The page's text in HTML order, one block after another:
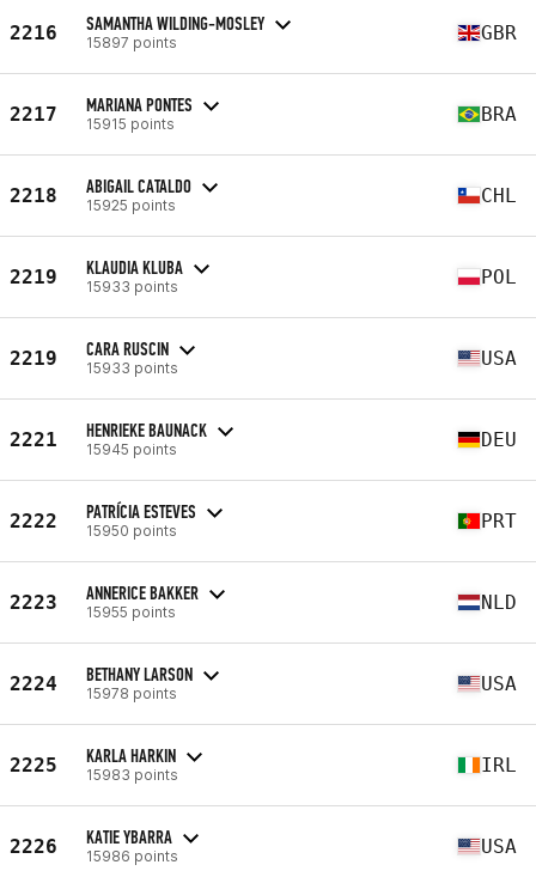
2216 SAMANTHA WILDING-MOSLEY
15897 points GBR
2217 MARIANA PONTES
15915 points BRA
2218 ABIGAIL CATALDO
15925 points CHL
2219 KLAUDIA KLUBA
15933 points POL
2219 CARA RUSCIN
15933 points USA
2221 HENRIEKE BAUNACK
15945 points DEU
2222 PATRÍCIA ESTEVES
15950 points PRT
2223 ANNERICE BAKKER
15955 points NLD
2224 BETHANY LARSON
15978 points USA
2225 KARLA HARKIN
15983 points IRL
2226 KATIE YBARRA
15986 points USA